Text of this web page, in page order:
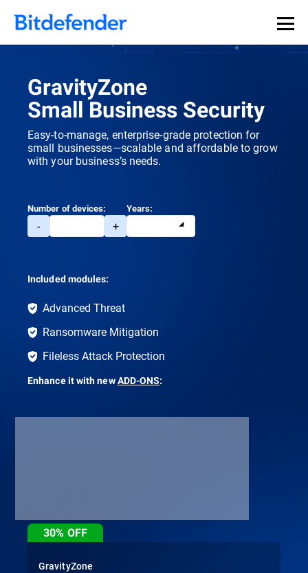
GravityZone
Small Business Security
Easy-to-manage, enterprise-grade protection for
small businesses—scalable and affordable to grow
with your business’s needs.
Number of devices:
- +
Years:
Included modules:
Advanced Threat
Ransomware Mitigation
Fileless Attack Protection
Enhance it with newADD-ONS:
30% OFF
GravityZone